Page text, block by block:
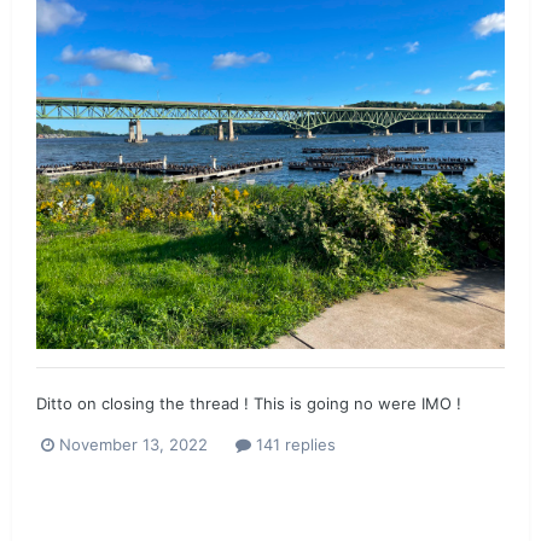
Ditto on closing the thread ! This is going no were IMO !
November 13, 2022 141 replies